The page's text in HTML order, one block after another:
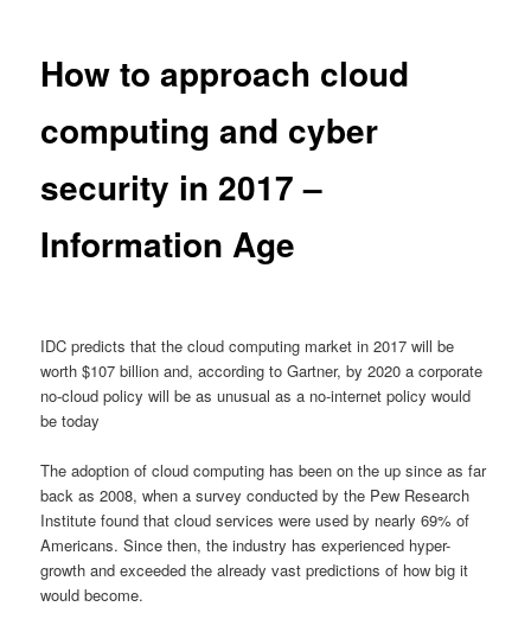
How to approach cloud
computing and cyber
security in 2017 –
Information Age
IDC predicts that the cloud computing market in 2017 will be
worth $107 billion and, according to Gartner, by 2020 a corporate
no-cloud policy will be as unusual as a no-internet policy would
be today
The adoption of cloud computing has been on the up since as far
back as 2008, when a survey conducted by the Pew Research
Institute found that cloud services were used by nearly 69% of
Americans. Since then, the industry has experienced hyper-
growth and exceeded the already vast predictions of how big it
would become.